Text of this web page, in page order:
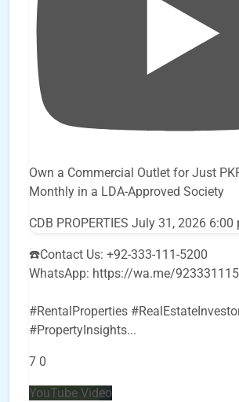
Own a Commercial Outlet for Just
Monthly in a LDA-Approved Society
CDB PROPERTIES July 31, 2026 6:00
☎️Contact Us: +92-333-111-5200
WhatsApp: https://wa.me/
#RentalProperties
#PropertyInsights...
7 0
YouTube Video